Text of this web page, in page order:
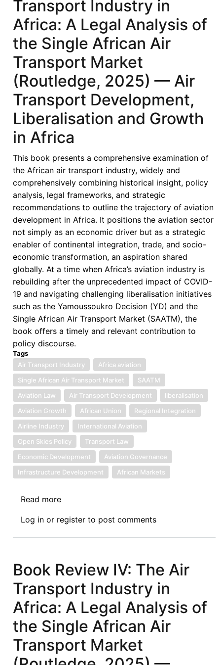
Industry
Africa:
A
Legal
Analysis
of
the
Single
African
Air
Transport
(Routledge,
2025)
—
Book
Review
Transport Industry in
Africa: A Legal Analysis of
the Single African Air
Transport Market
(Routledge, 2025) — Air
Transport Development,
Liberalisation and Growth
in Africa
This book presents a comprehensive examination of
the African air transport industry, widely and
comprehensively combining historical insight, policy
analysis, legal frameworks, and strategic
recommendations to outline the trajectory of aviation
development in Africa. It positions the aviation sector
not simply as an economic driver but as a strategic
enabler of continental integration, trade, and socio-
economic transformation, an aspiration shared
globally. At a time when Africa’s aviation industry is
rebuilding after the unprecedented impact of COVID-
19 and navigating challenging liberalisation initiatives
such as the Yamoussoukro Decision (YD) and the
Single African Air Transport Market (SAATM), the
book offers a timely and relevant contribution to
policy discourse.
Tags
Air Transport Industry
Africa aviation
Single African Air Transport Market
SAATM
Aviation Law
Air Transport Development
liberalisation
Aviation Growth
African Union
Regional Integration
Airline Industry
International Aviation
Open Skies Policy
Transport Law
Economic Development
Aviation Governance
Infrastructure Development
African Markets
Read more
Review
V:
Transport
Industry
Africa:
A
Legal
Analysis
of
Log in or register to post comments
Book Review IV: The Air
Transport Industry in
Africa: A Legal Analysis of
the Single African Air
Transport Market